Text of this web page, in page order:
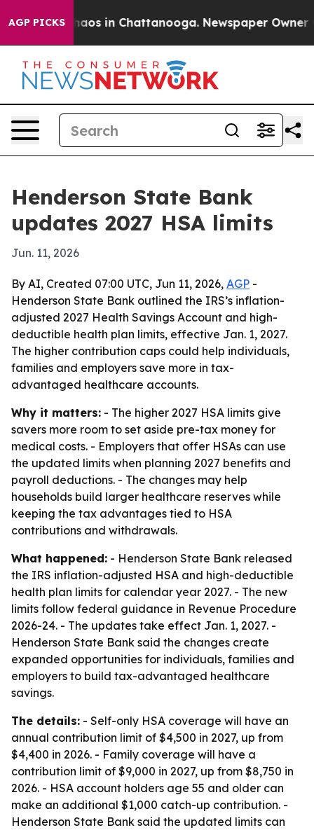
AGP PICKSChaos in Chattanooga. Newspaper Owner
Henderson State Bank
updates 2027 HSA limits
Jun. 11, 2026
By AI, Created 07:00 UTC, Jun 11, 2026, AGP -
Henderson State Bank outlined the IRS’s inflation-
adjusted 2027 Health Savings Account and high-
deductible health plan limits, effective Jan. 1, 2027.
The higher contribution caps could help individuals,
families and employers save more in tax-
advantaged healthcare accounts.
Why it matters: - The higher 2027 HSA limits give
savers more room to set aside pre-tax money for
medical costs. - Employers that offer HSAs can use
the updated limits when planning 2027 benefits and
payroll deductions. - The changes may help
households build larger healthcare reserves while
keeping the tax advantages tied to HSA
contributions and withdrawals.
What happened: - Henderson State Bank released
the IRS inflation-adjusted HSA and high-deductible
health plan limits for calendar year 2027. - The new
limits follow federal guidance in Revenue Procedure
2026-24. - The updates take effect Jan. 1, 2027. -
Henderson State Bank said the changes create
expanded opportunities for individuals, families and
employers to build tax-advantaged healthcare
savings.
The details: - Self-only HSA coverage will have an
annual contribution limit of $4,500 in 2027, up from
$4,400 in 2026. - Family coverage will have a
contribution limit of $9,000 in 2027, up from $8,750 in
2026. - HSA account holders age 55 and older can
make an additional $1,000 catch-up contribution. -
Henderson State Bank said the updated limits can